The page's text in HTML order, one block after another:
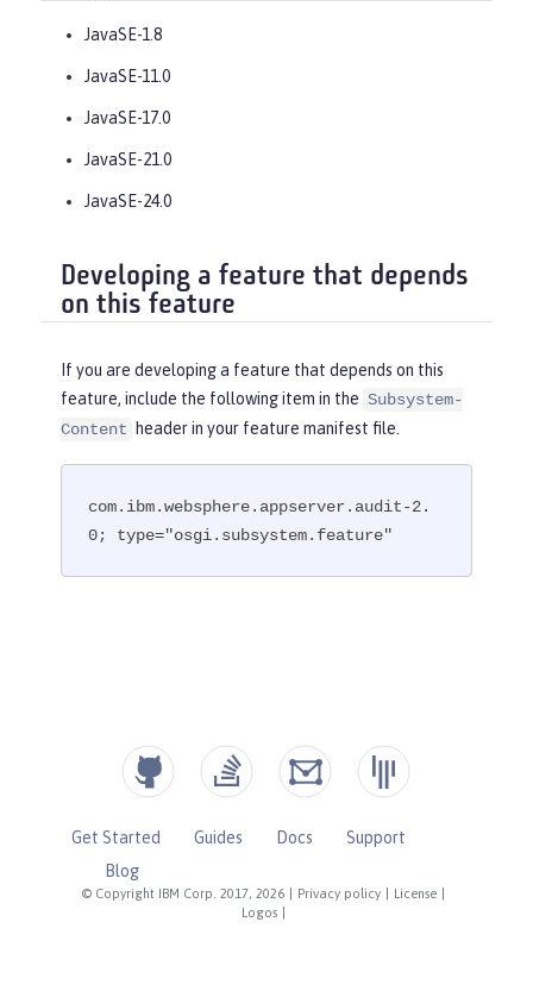
JavaSE-1.8
JavaSE-11.0
JavaSE-17.0
JavaSE-21.0
JavaSE-24.0
Developing a feature that depends
on this feature
If you are developing a feature that depends on this
feature, include the following item in the Subsystem-
Content
header in your feature manifest file.
com.ibm.websphere.appserver.audit-2.
0; type="osgi.subsystem.feature"
© Copyright IBM Corp. 2017, 2026 Privacy policy License
Logos
Get Started Guides Docs
Support
Blog